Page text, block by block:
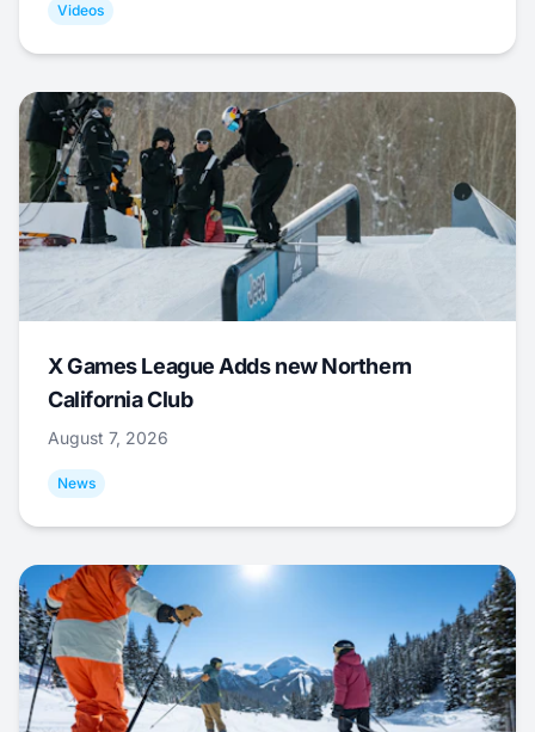
Videos
X Games League Adds new Northern
California Club
August 7, 2026
News